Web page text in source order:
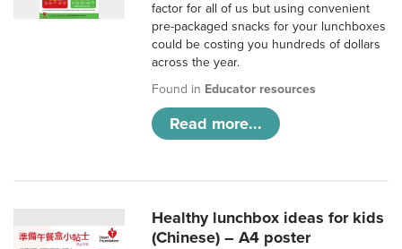
factor for all of us but using convenient
pre-packaged snacks for your lunchboxes
could be costing you hundreds of dollars
across the year.
Found in Educator resources
Read more...
Healthy lunchbox ideas for kids
(Chinese) – A4 poster